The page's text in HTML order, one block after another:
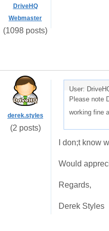
DriveHQ
Webmaster
(1098 posts)
derek.styles
(2 posts)
User:
Please note
working fine
I don;t know
Would
Regards,
Derek Styles